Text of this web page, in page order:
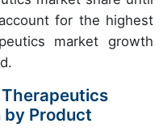
for the highest
market growth
by Product